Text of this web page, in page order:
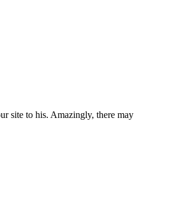
site to his. Amazingly, there may